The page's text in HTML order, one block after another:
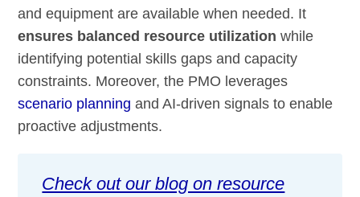
and equipment are available when needed. It
ensures balanced resource utilization while
identifying potential skills gaps and capacity
constraints. Moreover, the PMO leverages
scenario planning and AI-driven signals to enable
proactive adjustments.
Check out our blog on resource